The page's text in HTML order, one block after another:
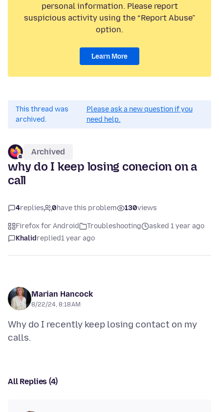
personal information. Please report
suspicious activity using the “Report Abuse”
option.
Learn More
This thread was
archived.
Please ask a new question if you
need help.
Archived
why do I keep losing conecion on a
call
4replies 0have this problem 130views
Firefox for Android Troubleshooting
asked 1 year ago
Khalidreplied1 year ago
Marian Hancock
8/22/24, 8:18 AM
Why do I recently keep losing contact on my
All Replies (4)